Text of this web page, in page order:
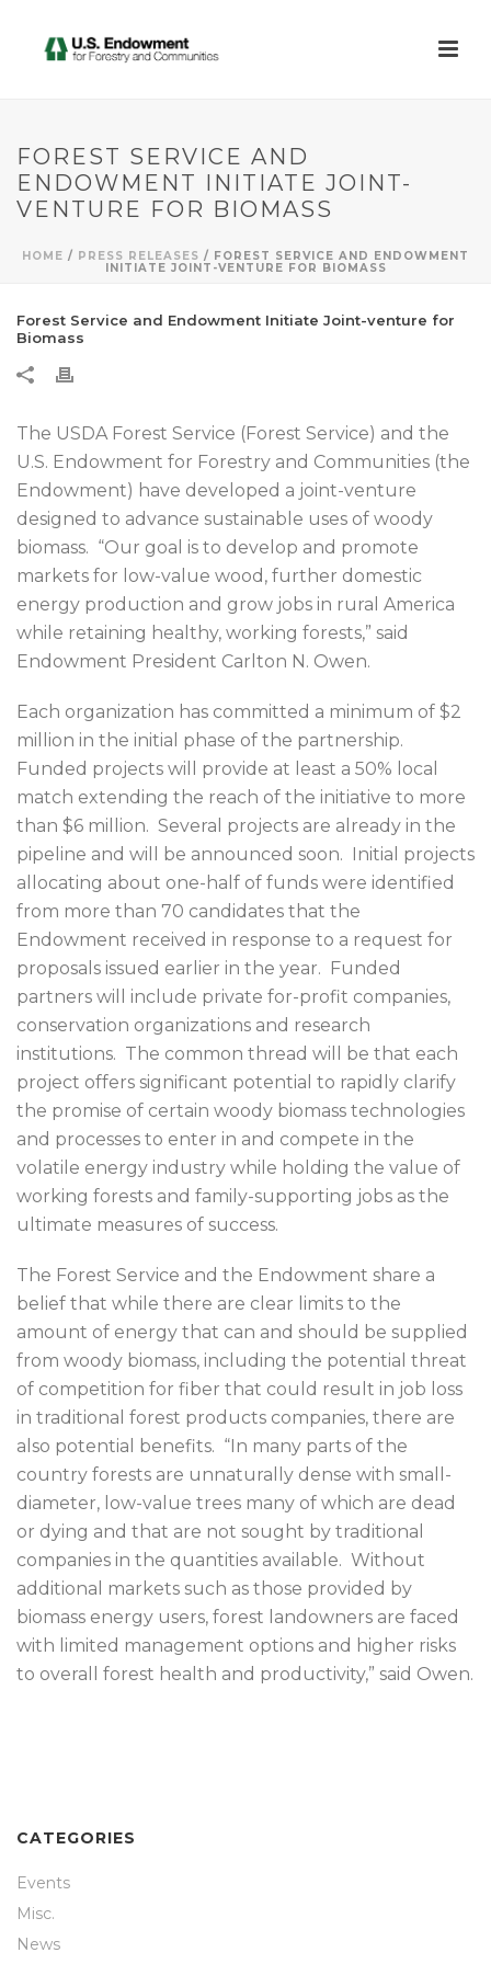
FOREST SERVICE AND
ENDOWMENT INITIATE JOINT-
VENTURE FOR BIOMASS
HOME / PRESS RELEASES / FOREST SERVICE AND ENDOWMENT
INITIATE JOINT-VENTURE FOR BIOMASS
Forest Service and Endowment Initiate Joint-venture for
Biomass
The USDA Forest Service (Forest Service) and the
U.S. Endowment for Forestry and Communities (the
Endowment) have developed a joint-venture
designed to advance sustainable uses of woody
biomass. “Our goal is to develop and promote
markets for low-value wood, further domestic
energy production and grow jobs in rural America
while retaining healthy, working forests,” said
Endowment President Carlton N. Owen.
Each organization has committed a minimum of $2
million in the initial phase of the partnership.
Funded projects will provide at least a 50% local
match extending the reach of the initiative to more
than $6 million. Several projects are already in the
pipeline and will be announced soon. Initial projects
allocating about one-half of funds were identified
from more than 70 candidates that the
Endowment received in response to a request for
proposals issued earlier in the year. Funded
partners will include private for-profit companies,
conservation organizations and research
institutions. The common thread will be that each
project offers significant potential to rapidly clarify
the promise of certain woody biomass technologies
and processes to enter in and compete in the
volatile energy industry while holding the value of
working forests and family-supporting jobs as the
ultimate measures of success.
The Forest Service and the Endowment share a
belief that while there are clear limits to the
amount of energy that can and should be supplied
from woody biomass, including the potential threat
of competition for fiber that could result in job loss
in traditional forest products companies, there are
also potential benefits. “In many parts of the
country forests are unnaturally dense with small-
diameter, low-value trees many of which are dead
or dying and that are not sought by traditional
companies in the quantities available. Without
additional markets such as those provided by
biomass energy users, forest landowners are faced
with limited management options and higher risks
to overall forest health and productivity,” said Owen.
CATEGORIES
Events
Misc.
News